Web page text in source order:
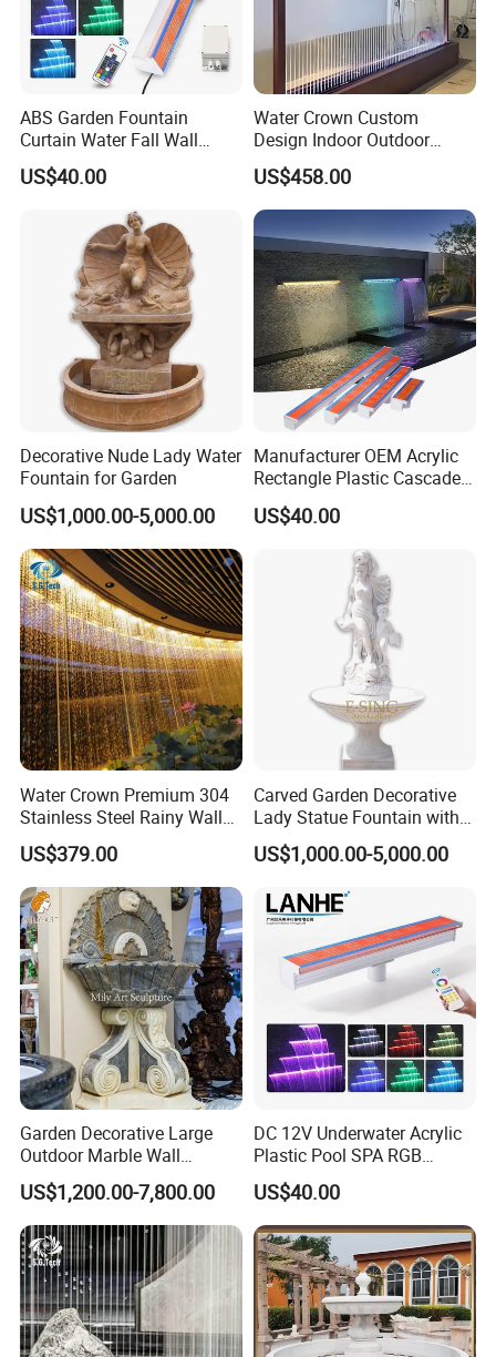
ABS Garden Fountain
Curtain Water Fall Wall
Acrylic Vertical Waterfall
Blade Art Indoor Wall Water
US$40.00
Water Crown Custom
Design Indoor Outdoor
Decoration Wall Waterfall
String Water Curtain
US$458.00
Decorative Nude Lady Water
Fountain for Garden
US$1,000.00-5,000.00
Manufacturer OEM Acrylic
Rectangle Plastic Cascade
60cm/120cm Commercial
Custom Logo Swimming
Pool Fountain Waterfall
US$40.00
Water Crown Premium 304
Stainless Steel Rainy Wall
Waterfall Water Rain Curtain
US$379.00
Carved Garden Decorative
Lady Statue Fountain with
Holding Pot
US$1,000.00-5,000.00
Garden Decorative Large
Outdoor Marble Wall
Fountain
US$1,200.00-7,800.00
DC 12V Underwater Acrylic
Plastic Pool SPA RGB
Multiple Colors Changing
LED Light Water Descent
Waterfalls
US$40.00